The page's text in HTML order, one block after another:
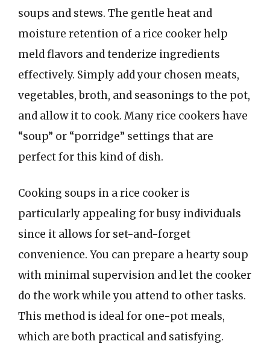
soups and stews. The gentle heat and
moisture retention of a rice cooker help
meld flavors and tenderize ingredients
effectively. Simply add your chosen meats,
vegetables, broth, and seasonings to the pot,
and allow it to cook. Many rice cookers have
“soup” or “porridge” settings that are
perfect for this kind of dish.
Cooking soups in a rice cooker is
particularly appealing for busy individuals
since it allows for set-and-forget
convenience. You can prepare a hearty soup
with minimal supervision and let the cooker
do the work while you attend to other tasks.
This method is ideal for one-pot meals,
which are both practical and satisfying.